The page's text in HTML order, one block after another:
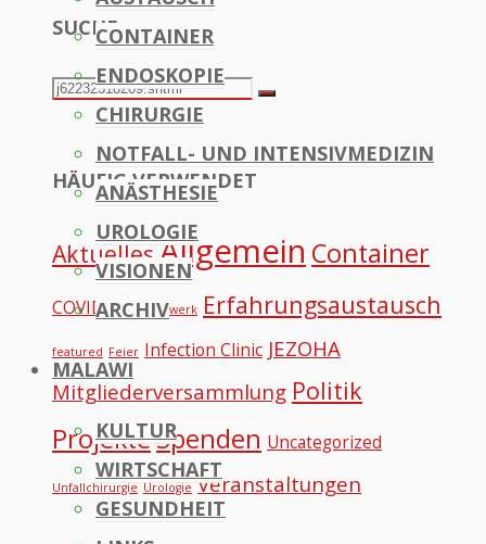
CONTAINER
ENDOSKOPIE
CHIRURGIE
NOTFALL- UND INTENSIVMEDIZIN
ANÄSTHESIE
UROLOGIE
VISIONEN
ARCHIV
MALAWI
KULTUR
WIRTSCHAFT
GESUNDHEIT
SUCHE
Search
for:
Search
HÄUFIG VERWENDET
Aktuelles Allgemein Container
COVID Datennetzwerk Erfahrungsaustausch
featured Feier Infection Clinic JEZOHA
Mitgliederversammlung Politik
ProjekteSpenden Uncategorized
Unfallchirurgie Urologie Veranstaltungen